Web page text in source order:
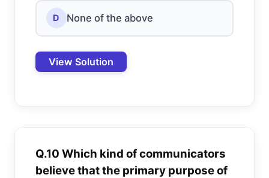
D None of the above
View Solution
Q.10 Which kind of communicators
believe that the primary purpose of